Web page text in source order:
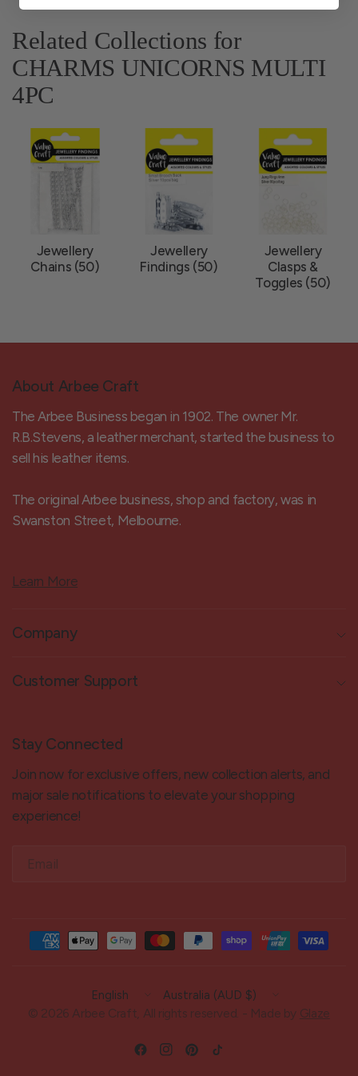
Related Collections for
CHARMS UNICORNS MULTI
4PC
Jewellery
Chains (50)
Jewellery
Findings (50)
Jewellery
Clasps &
Toggles (50)
About Arbee Craft
The Arbee Business began in 1902. The owner Mr.
R.B.Stevens, a leather merchant, started the business to
sell his leather items.
The original Arbee business, shop and factory, was in
Swanston Street, Melbourne.
Learn More
Company
Customer Support
Stay Connected
Join now for exclusive offers, new collection alerts, and
major sale notifications to elevate your shopping
experience!
Email
Update
country/region
Update
country/region
© 2026 Arbee Craft, All rights reserved. - Made by Glaze